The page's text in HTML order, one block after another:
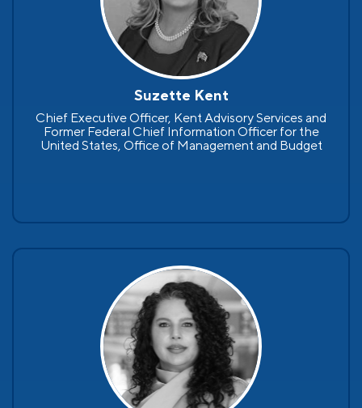
Suzette Kent
Chief Executive Officer, Kent Advisory Services and
Former Federal Chief Information Officer for the
United States, Office of Management and Budget